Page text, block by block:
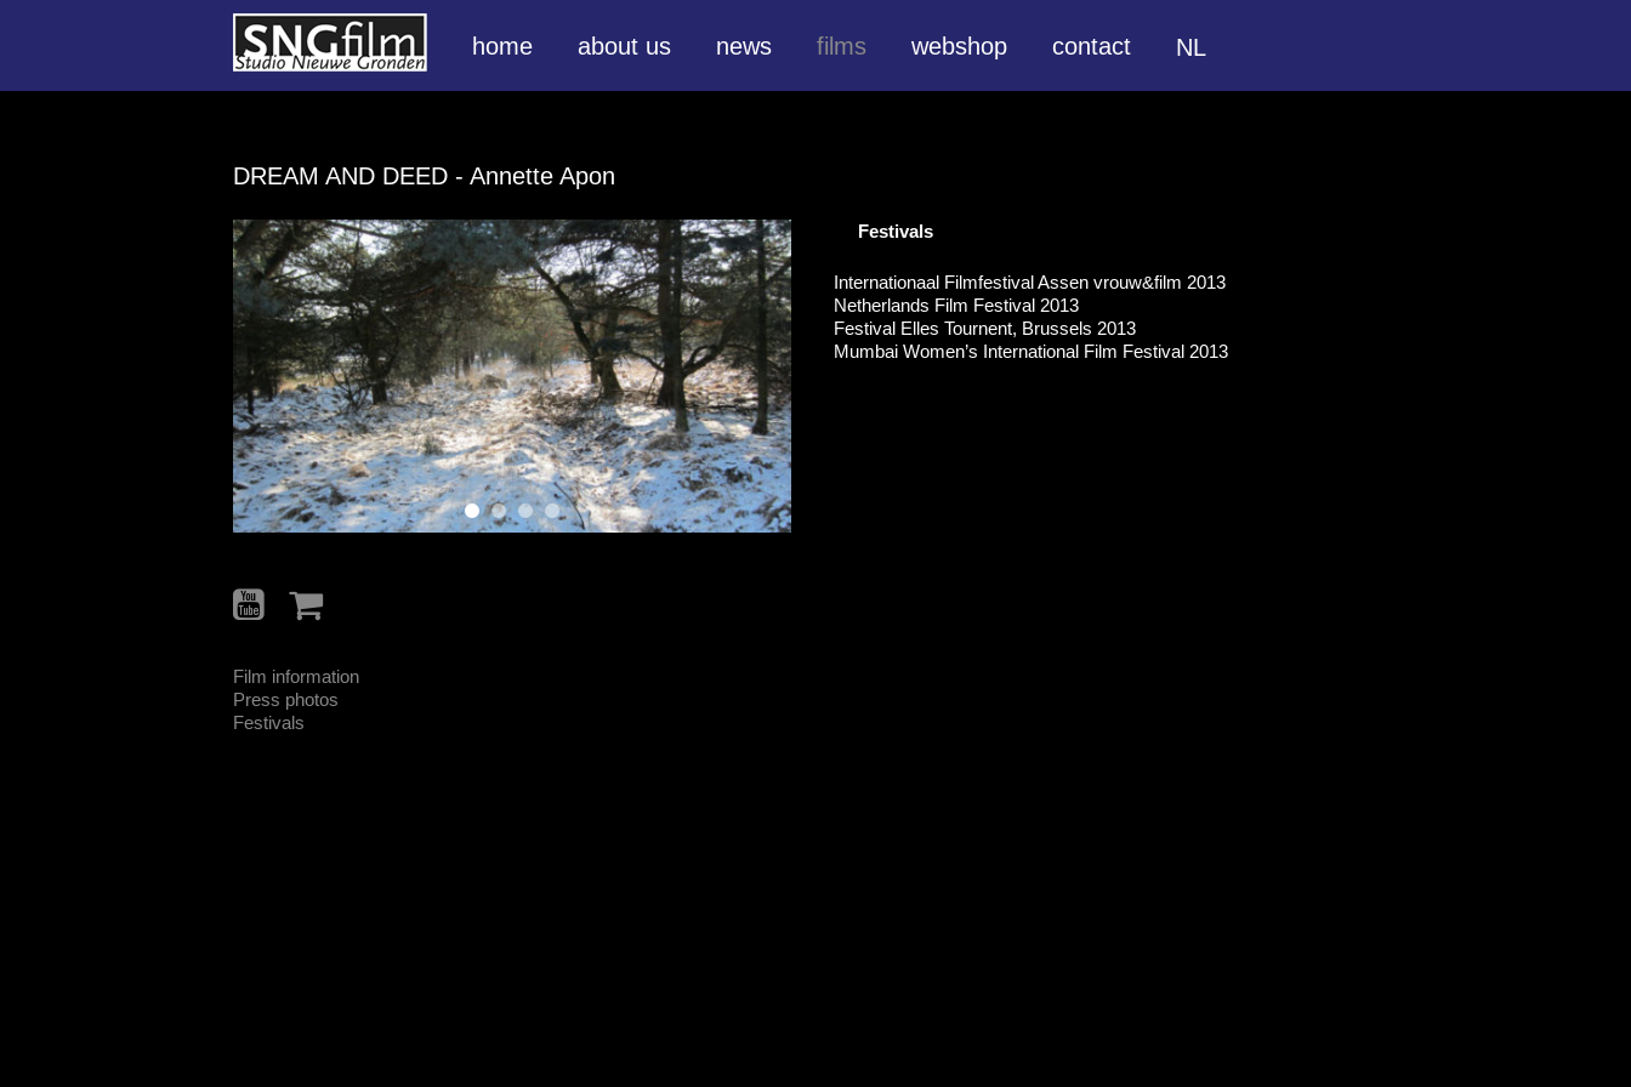
home about us news films webshop contact NL
DREAM AND DEED - Annette Apon
Film information
Press photos
Festivals
Festivals
Internationaal Filmfestival Assen vrouw&film 2013
Netherlands Film Festival 2013
Festival Elles Tournent, Brussels 2013
Mumbai Women’s International Film Festival 2013